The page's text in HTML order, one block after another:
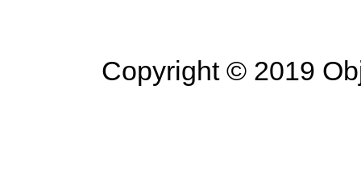
Copyright © 2019